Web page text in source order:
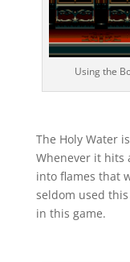
Using the
The Holy Water
Whenever it hits
into flames that
seldom used
in this game.